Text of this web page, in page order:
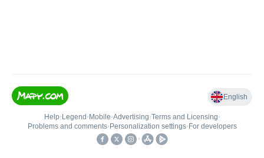
English
Help• Legend • Mobile•Advertising•Terms and Licensing•
Problems and comments• Personalization settings• For developers
•